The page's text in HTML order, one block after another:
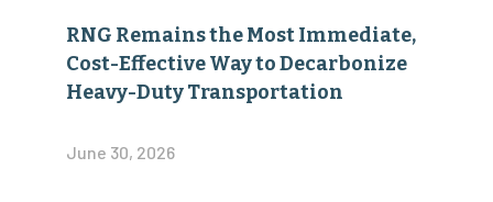
RNG Remains the Most Immediate,
Cost-Effective Way to Decarbonize
Heavy-Duty Transportation
June 30, 2026